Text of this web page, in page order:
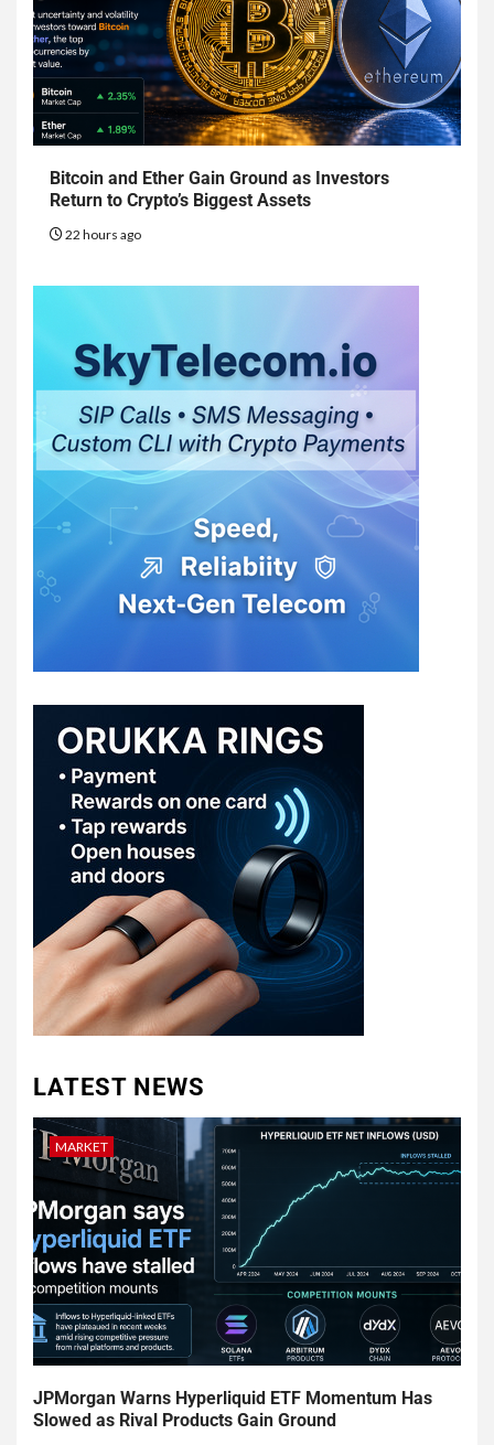
Bitcoin and Ether Gain Ground as Investors
Return to Crypto’s Biggest Assets
22 hours ago
LATEST NEWS
MARKET
JPMorgan Warns Hyperliquid ETF Momentum Has
Slowed as Rival Products Gain Ground